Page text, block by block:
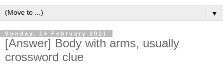
▼
Sunday, 14 February 2021
[Answer] Body with arms, usually
crossword clue